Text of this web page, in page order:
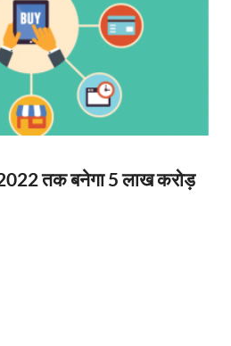
तक बनेगा 5 लाख करोड़